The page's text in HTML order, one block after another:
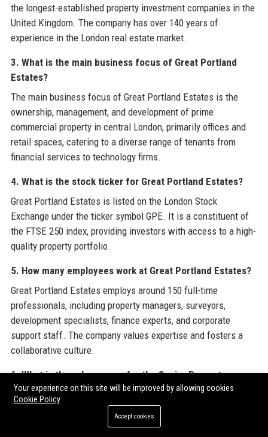
the longest-established property investment companies in the
United Kingdom. The company has over 140 years of
experience in the London real estate market.
3. What is the main business focus of Great Portland
Estates?
The main business focus of Great Portland Estates is the
ownership, management, and development of prime
commercial property in central London, primarily offices and
retail spaces, catering to a diverse range of tenants from
financial services to technology firms.
4. What is the stock ticker for Great Portland Estates?
Great Portland Estates is listed on the London Stock
Exchange under the ticker symbol GPE. It is a constituent of
the FTSE 250 index, providing investors with access to a high-
quality property portfolio.
5. How many employees work at Great Portland Estates?
Great Portland Estates employs around 150 full-time
professionals, including property managers, surveyors,
development specialists, finance experts, and corporate
support staff. The company values expertise and fosters a
collaborative culture.
6. What is the salary range for the Senior Property
Manager role at Great Portland Estates?
The salary range for the Senior Property Manager position at
Great Portland Estates is between £70,000 and £90,000 per
Your experience on this site will be improved by allowing cookies
Cookie Policy
Accept cookies